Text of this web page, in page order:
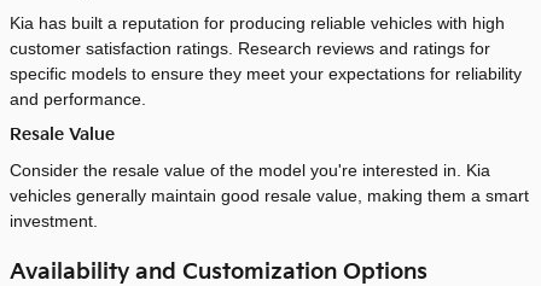
Kia has built a reputation for producing reliable vehicles with high
customer satisfaction ratings. Research reviews and ratings for
specific models to ensure they meet your expectations for reliability
and performance.
Resale Value
Consider the resale value of the model you're interested in. Kia
vehicles generally maintain good resale value, making them a smart
investment.
Availability and Customization Options